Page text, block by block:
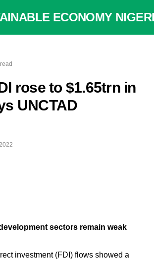
rose to $1.65trn in
UNCTAD
sectors remain weak
investment (FDI) flows showed a